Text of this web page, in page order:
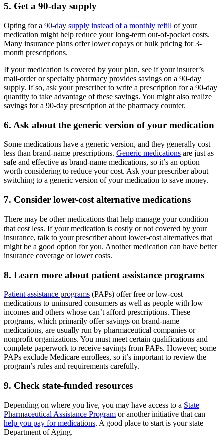
5. Get a 90-day supply
Opting for a 90-day supply instead of a monthly refill of your
medication might help reduce your long-term out-of-pocket costs.
Many insurance plans offer lower copays or bulk pricing for 3-
month prescriptions.
If your medication is covered by your plan, see if your insurer’s
mail-order or specialty pharmacy provides savings on a 90-day
supply. If so, ask your prescriber to write a prescription for a 90-day
quantity to take advantage of these savings. You might also realize
savings for a 90-day prescription at the pharmacy counter.
6. Ask about the generic version of your medication
Some medications have a generic version, and they generally cost
less than brand-name prescriptions. Generic medications are just as
safe and effective as brand-name medications, so it’s an option
worth considering to reduce your cost. Ask your prescriber about
switching to a generic version of your medication to save money.
7. Consider lower-cost alternative medications
There may be other medications that help manage your condition
that cost less. If your medication is costly or not covered by your
insurance, talk to your prescriber about lower-cost alternatives that
might be a good option for you. Another medication can have better
insurance coverage or lower costs.
8. Learn more about patient assistance programs
Patient assistance programs (PAPs) offer free or low-cost
medications to uninsured consumers as well as people with low
incomes and others whose can’t afford prescriptions. These
programs, which primarily offer savings on brand-name
medications, are usually run by pharmaceutical companies or
nonprofit organizations. You must meet certain qualifications and
complete paperwork to receive savings from PAPs. However, some
PAPs exclude Medicare enrollees, so it’s important to review the
program’s rules and requirements carefully.
9. Check state-funded resources
Depending on where you live, you may have access to a State
Pharmaceutical Assistance Program or another initiative that can
help you pay for medications. A good place to start is your state
Department of Aging.